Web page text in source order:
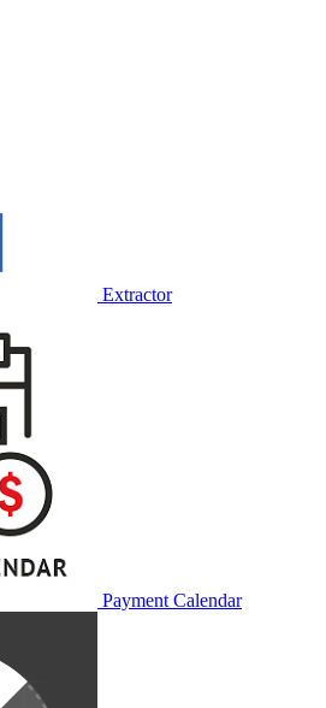
Extractor
Payment Calendar